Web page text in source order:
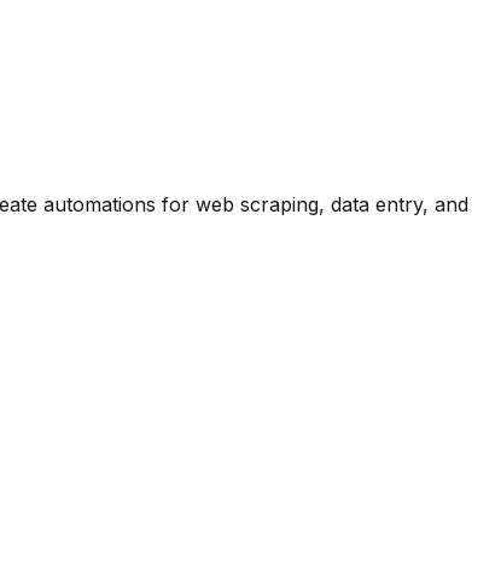
automations for web scraping, data entry, and